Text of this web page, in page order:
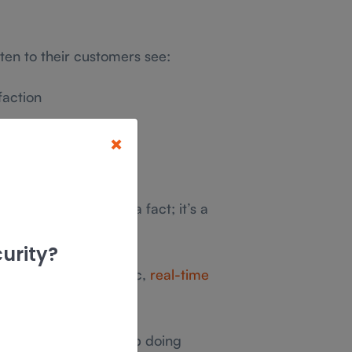
to their customers see:
listening isn’t just a fact; it’s a
to gather specific, real-time
than surveys.
of customers stop doing
×